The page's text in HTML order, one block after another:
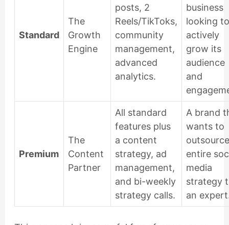
Standard
The
Growth
Engine
posts, 2
Reels/TikToks,
community
management,
advanced
analytics.
business
looking to
actively
grow its
audience
and
Premium
The
Content
Partner
All standard
features plus
a content
strategy, ad
management,
and bi-weekly
strategy calls.
A brand
wants to
entire
media
strategy
an